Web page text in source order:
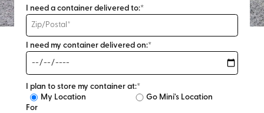
I need a container delivered to:*
I need my container delivered on:*
I plan to store my container at:*
My Location
Go Mini's Location
For